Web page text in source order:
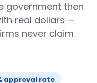
government then
real dollars —
never claim
approval rate